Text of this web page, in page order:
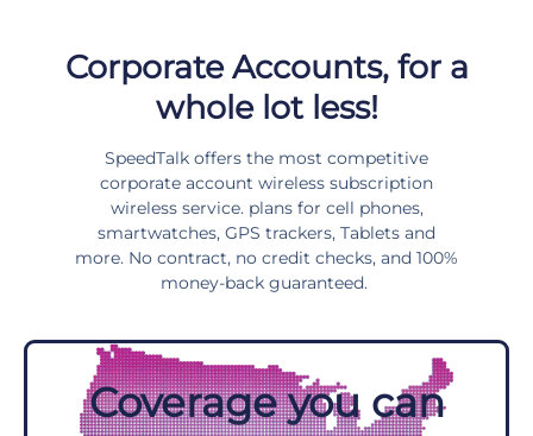
Corporate Accounts, for a
whole lot less!
SpeedTalk offers the most competitive
corporate account wireless subscription
wireless service. plans for cell phones,
smartwatches, GPS trackers, Tablets and
more. No contract, no credit checks, and 100%
money-back guaranteed.
Coverage you can